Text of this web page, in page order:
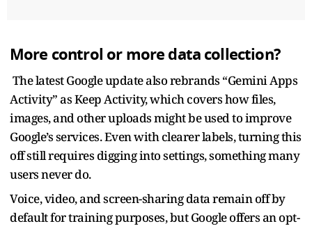
More control or more data collection?
The latest Google update also rebrands “Gemini Apps
Activity” as Keep Activity, which covers how files,
images, and other uploads might be used to improve
Google’s services. Even with clearer labels, turning this
off still requires digging into settings, something many
users never do.
Voice, video, and screen-sharing data remain off by
default for training purposes, but Google offers an opt-